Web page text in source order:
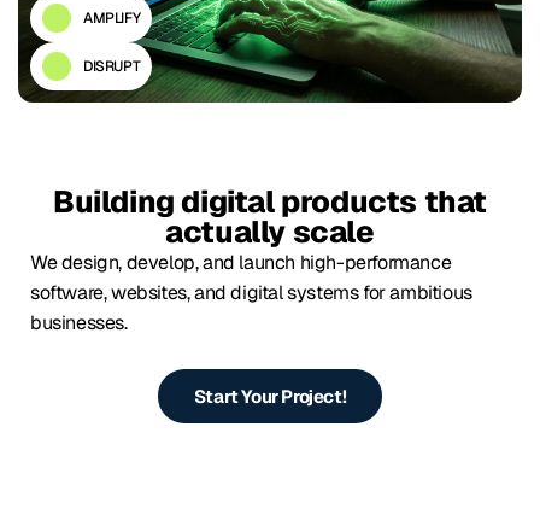
AMPLIFY
DISRUPT
Building digital products that
actually scale
We design, develop, and launch high-performance
software, websites, and digital systems for ambitious
businesses.
Start Your Project!